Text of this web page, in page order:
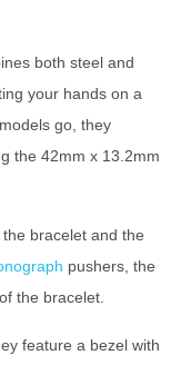
both steel and
your hands on a
models go, they
the 42mm x 13.2mm
bracelet and the
pushers, the
the bracelet.
feature a bezel with